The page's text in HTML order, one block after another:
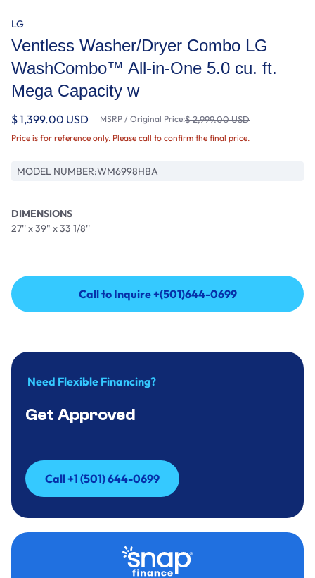
LG
Ventless Washer/Dryer Combo LG
WashCombo™ All-in-One 5.0 cu. ft.
Mega Capacity w
$ 1,399.00 USD MSRP / Original Price:$ 2,999.00 USD
Price is for reference only. Please call to confirm the final price.
MODEL NUMBER:WM6998HBA
DIMENSIONS
27'' x 39" x 33 1/8''
Call to Inquire +(501)644-0699
Call to Inquire +(501)644-0699
Need Flexible Financing?
Get Approved
Call +1 (501) 644-0699
Call +1 (501) 644-0699